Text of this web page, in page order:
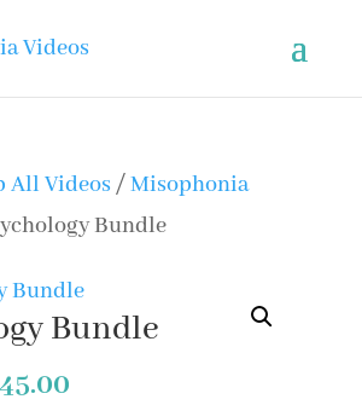
All Videos/Misophonia
Bundle
Bundle
45.00Current